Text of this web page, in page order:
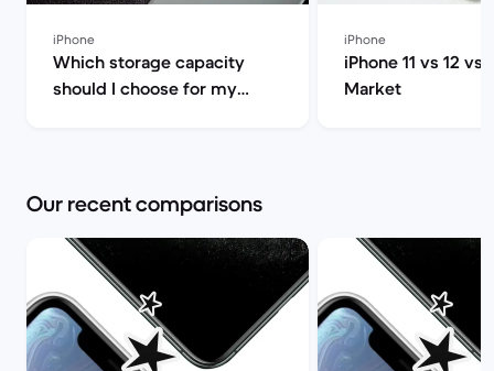
iPhone
Which storage capacity
should I choose for my
iPhone
iPhone 11 vs 12 vs
Market
Our recent comparisons